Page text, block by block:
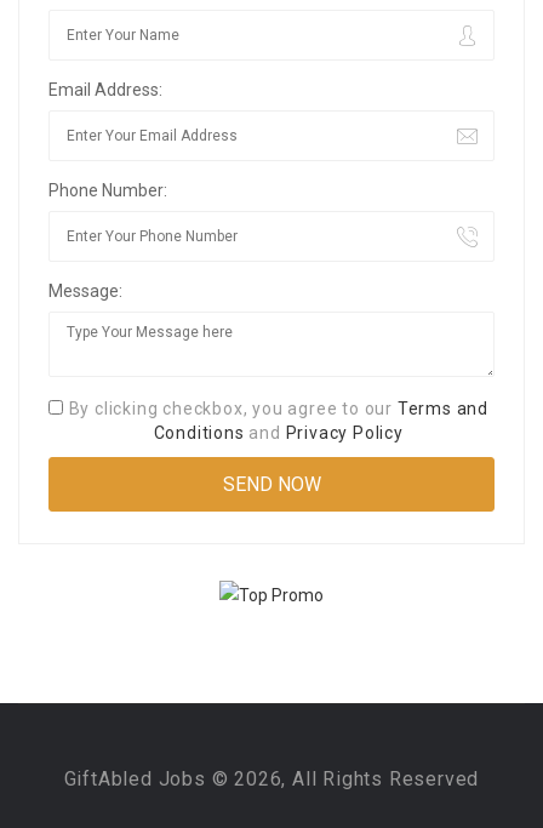
Email Address:
Phone Number:
Message:
By clicking checkbox, you agree to our Terms and
Conditions and Privacy Policy
GiftAbled Jobs © 2026, All Rights Reserved